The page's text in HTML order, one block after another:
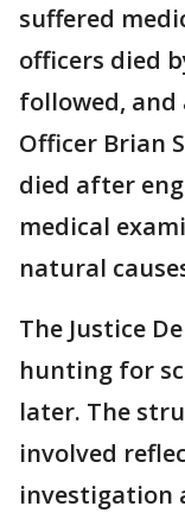
suffered
officers died
followed, and
Officer Brian
died after
medical
natural
The Justice
hunting for
later. The
involved
investigation